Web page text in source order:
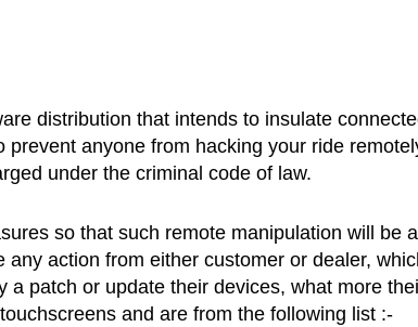
distribution that intends to insulate
anyone from hacking your ride
under the criminal code of law.
so that such remote manipulation will be a
action from either customer or dealer,
patch or update their devices, what more
and are from the following list :-